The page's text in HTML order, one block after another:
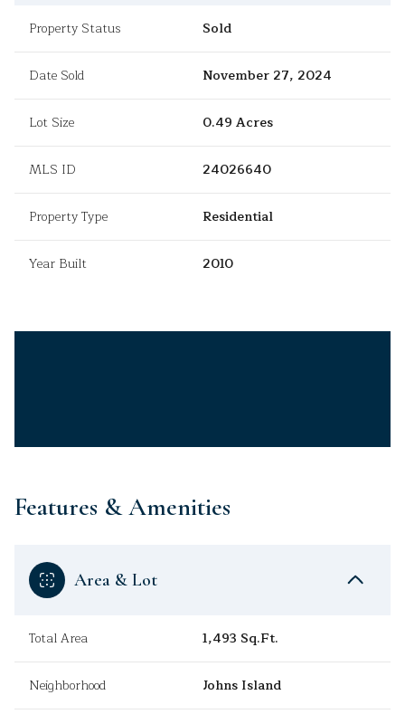
Property Status Sold
Date Sold November 27, 2024
Lot Size 0.49 Acres
MLS ID 24026640
Property Type Residential
Year Built 2010
Features & Amenities
Area & Lot
Total Area 1,493 Sq.Ft.
Neighborhood Johns Island